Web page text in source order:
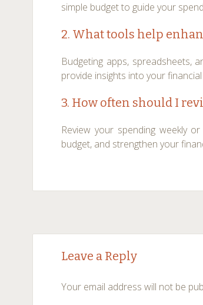
simple budget to guide your
2. What tools help
Budgeting apps, spreadsheets,
provide insights into your
3. How often should I
Review your spending weekly
budget, and strengthen your
Post
navigation
Leave a Reply
Your email address will not be